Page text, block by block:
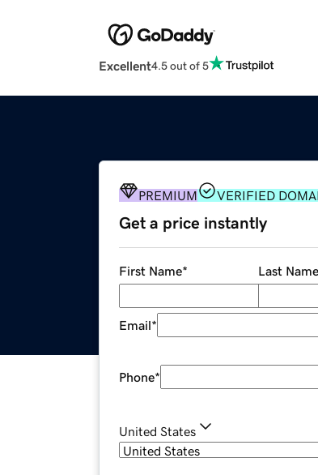
Excellent4.5 out of 5
PREMIUM VERIFIED
Get a price instantly
First Name* Last Name
Email*
Phone*
United States